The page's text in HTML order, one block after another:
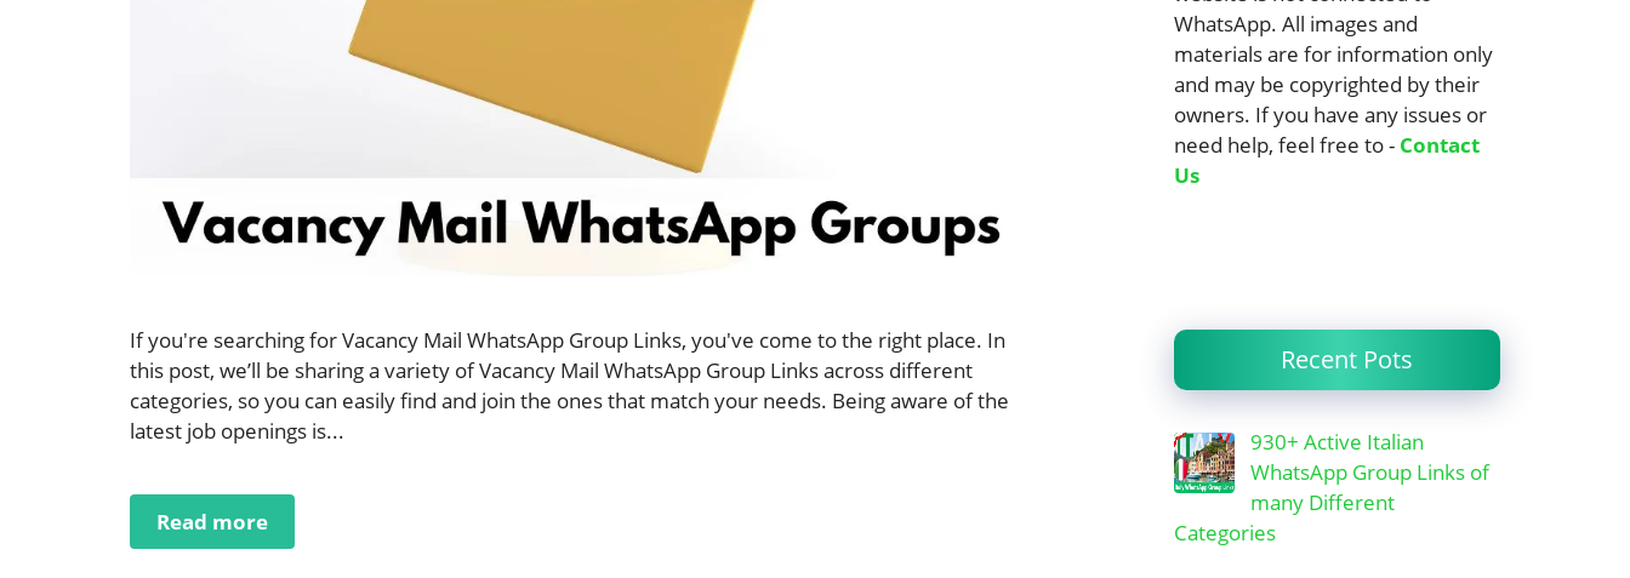
If you're searching for Vacancy Mail WhatsApp Group Links, you've come to the right place. In
this post, we’ll be sharing a variety of Vacancy Mail WhatsApp Group Links across different
categories, so you can easily find and join the ones that match your needs. Being aware of the
latest job openings is...
Read more
WhatsApp. All images and
materials are for information only
and may be copyrighted by their
owners. If you have any issues or
need help, feel free to - Contact
Us
Recent Pots
930+ Active Italian
WhatsApp Group Links of
many Different
Categories